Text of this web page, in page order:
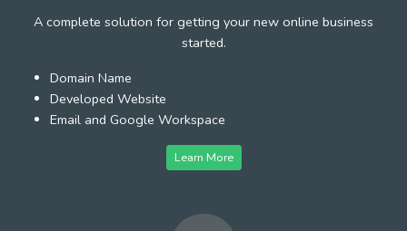
A complete solution for getting your new online business
started.
Domain Name
Developed Website
Email and Google Workspace
Learn More